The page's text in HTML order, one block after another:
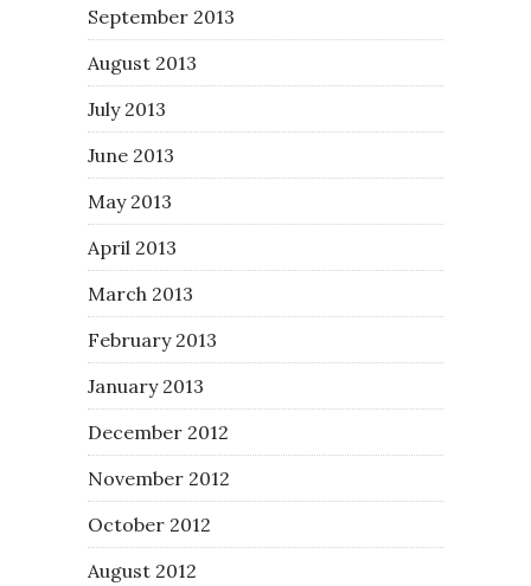
September 2013
August 2013
July 2013
June 2013
May 2013
April 2013
March 2013
February 2013
January 2013
December 2012
November 2012
October 2012
August 2012